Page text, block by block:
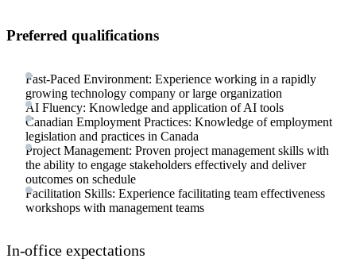
Preferred qualifications
Fast-Paced Environment: Experience working in a rapidly
growing technology company or large organization
AI Fluency: Knowledge and application of AI tools
Canadian Employment Practices: Knowledge of employment
legislation and practices in Canada
Project Management: Proven project management skills with
the ability to engage stakeholders effectively and deliver
outcomes on schedule
Facilitation Skills: Experience facilitating team effectiveness
workshops with management teams
In-office expectations